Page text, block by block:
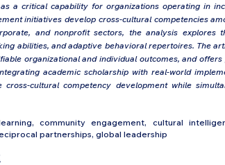
a critical capability for organizations operating in
initiatives develop cross-cultural competencies
and nonprofit sectors, the analysis explores
abilities, and adaptive behavioral repertoires. The
organizational and individual outcomes, and
academic scholarship with real-world
cultural competency development while
community engagement, cultural
partnerships, global leadership